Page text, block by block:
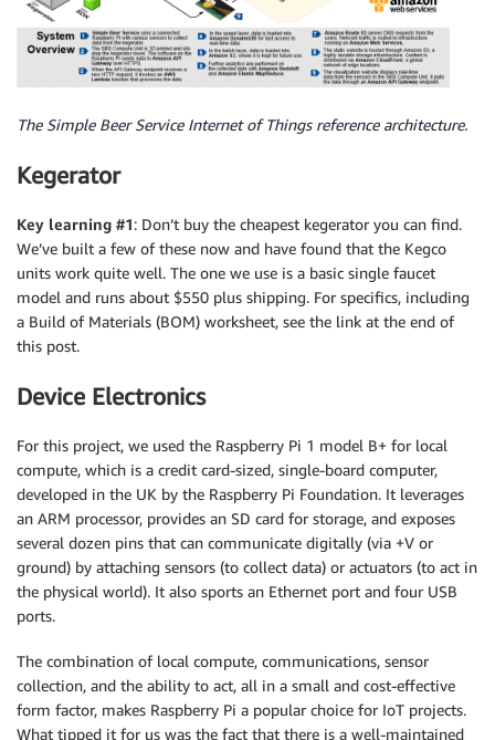
The Simple Beer Service Internet of Things reference architecture.
Kegerator
Key learning #1: Don’t buy the cheapest kegerator you can find.
We’ve built a few of these now and have found that the Kegco
units work quite well. The one we use is a basic single faucet
model and runs about $550 plus shipping. For specifics, including
a Build of Materials (BOM) worksheet, see the link at the end of
this post.
Device Electronics
For this project, we used the Raspberry Pi 1 model B+ for local
compute, which is a credit card-sized, single-board computer,
developed in the UK by the Raspberry Pi Foundation. It leverages
an ARM processor, provides an SD card for storage, and exposes
several dozen pins that can communicate digitally (via +V or
ground) by attaching sensors (to collect data) or actuators (to act in
the physical world). It also sports an Ethernet port and four USB
ports.
The combination of local compute, communications, sensor
collection, and the ability to act, all in a small and cost-effective
form factor, makes Raspberry Pi a popular choice for IoT projects.
What tipped it for us was the fact that there is a well-maintained